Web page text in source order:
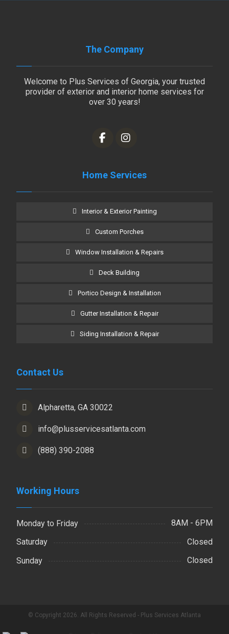
The Company
Welcome to Plus Services of Georgia, your trusted
provider of exterior and interior home services for
over 30 years!
Home Services
Interior & Exterior Painting
Custom Porches
Window Installation & Repairs
Deck Building
Portico Design & Installation
Gutter Installation & Repair
Siding Installation & Repair
Contact Us
Alpharetta, GA 30022
info@plusservicesatlanta.com
(888) 390-2088
Working Hours
Monday to Friday
8AM - 6PM
Saturday
Closed
Sunday
Closed
© Copyright 2026. All Rights Reserved - Plus Services Atlanta